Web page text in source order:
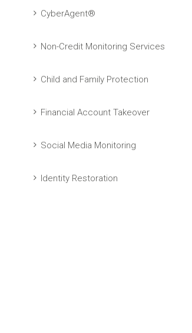
CyberAgent®
Non-Credit Monitoring Services
Child and Family Protection
Financial Account Takeover
Social Media Monitoring
Identity Restoration